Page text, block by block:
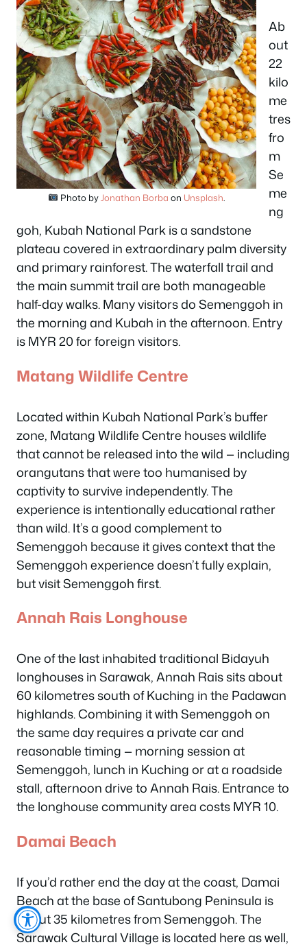
Photo byJonathan Borba on Unsplash.
Ab
out
22
kilo
me
tres
fro
m
Se
me
ng
goh, Kubah National Park is a sandstone
plateau covered in extraordinary palm diversity
and primary rainforest. The waterfall trail and
the main summit trail are both manageable
half-day walks. Many visitors do Semenggoh in
the morning and Kubah in the afternoon. Entry
is MYR 20 for foreign visitors.
Matang Wildlife Centre
Located within Kubah National Park’s buffer
zone, Matang Wildlife Centre houses wildlife
that cannot be released into the wild — including
orangutans that were too humanised by
captivity to survive independently. The
experience is intentionally educational rather
than wild. It’s a good complement to
Semenggoh because it gives context that the
Semenggoh experience doesn’t fully explain,
but visit Semenggoh first.
Annah Rais Longhouse
One of the last inhabited traditional Bidayuh
longhouses in Sarawak, Annah Rais sits about
60 kilometres south of Kuching in the Padawan
highlands. Combining it with Semenggoh on
the same day requires a private car and
reasonable timing — morning session at
Semenggoh, lunch in Kuching or at a roadside
stall, afternoon drive to Annah Rais. Entrance to
the longhouse community area costs MYR 10.
Damai Beach
If you’d rather end the day at the coast, Damai
Beach at the base of Santubong Peninsula is
about 35 kilometres from Semenggoh. The
Sarawak Cultural Village is located here as well,